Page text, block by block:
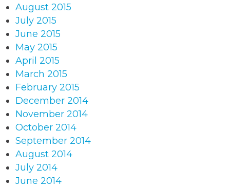
August 2015
July 2015
June 2015
May 2015
April 2015
March 2015
February 2015
December 2014
November 2014
October 2014
September 2014
August 2014
July 2014
June 2014